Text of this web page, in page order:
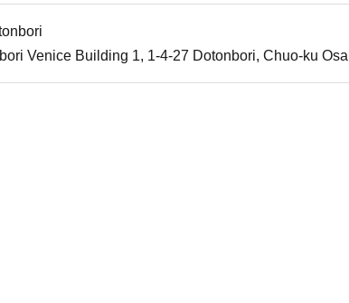
Venice Building 1, 1-4-27 Dotonbori, Chuo-ku